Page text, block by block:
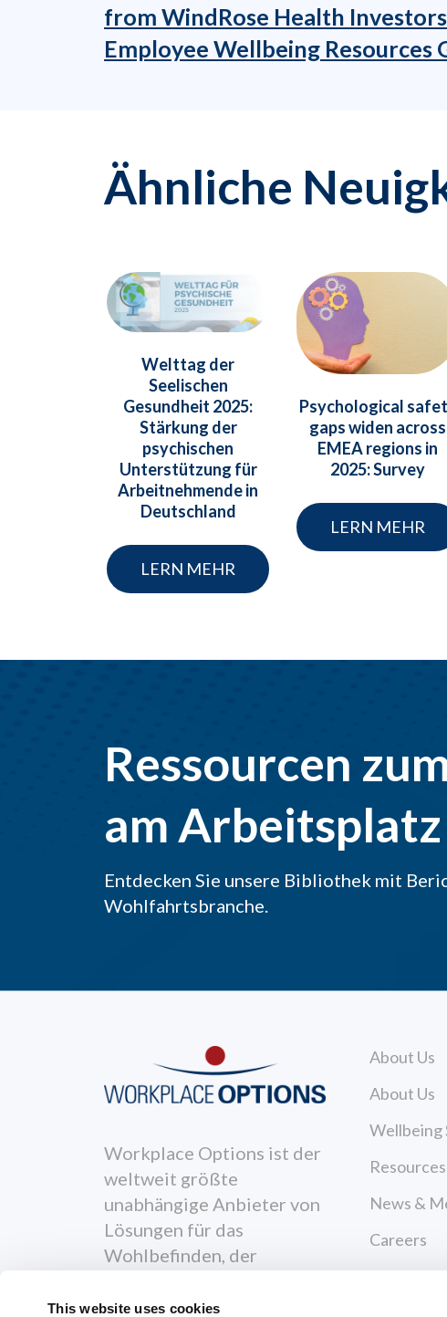
This website uses cookies
from WindRose Health
Employee Wellbeing Resources
Ähnliche
Welttag der
Seelischen
Gesundheit 2025:
Stärkung der
psychischen
Unterstützung für
Arbeitnehmende in
Deutschland
LERN MEHR
Psychological
gaps widen across
EMEA regions in
2025: Survey
LERN MEHR
Ressourcen
am Arbeitsplatz
Entdecken Sie unsere Bibliothek mit
Wohlfahrtsbranche.
Workplace Options ist der
weltweit größte
unabhängige Anbieter von
Lösungen für das
Wohlbefinden, der
unterstützt, gesünder,
About Us
About Us
Wellbeing
Resources
News &
Careers